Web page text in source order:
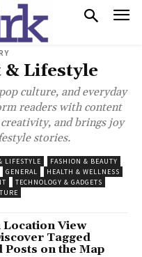
Lifestyle
culture, and everyday
readers with content
and brings joy
stories.
LIFESTYLE
FASHION & BEAUTY
GENERAL
HEALTH & WELLNESS
TECHNOLOGY & GADGETS
View
Tagged
Posts on the Map